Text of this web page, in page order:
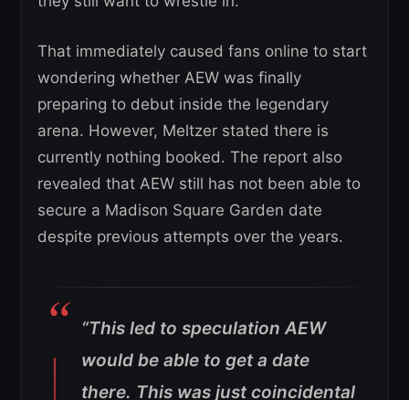
That immediately caused fans online to start
wondering whether AEW was finally
preparing to debut inside the legendary
arena. However, Meltzer stated there is
currently nothing booked. The report also
revealed that AEW still has not been able to
secure a Madison Square Garden date
despite previous attempts over the years.
“This led to speculation AEW
would be able to get a date
there. This was just coincidental